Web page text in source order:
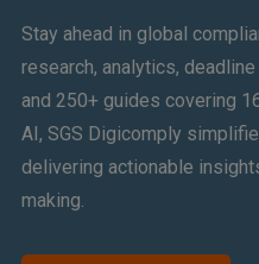
Stay ahead in global
research, analytics,
and 250+ guides covering
AI, SGS Digicomply
delivering actionable
making.